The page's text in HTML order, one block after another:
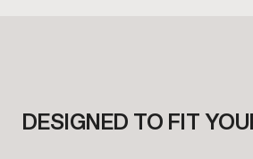
DESIGNED TO FIT